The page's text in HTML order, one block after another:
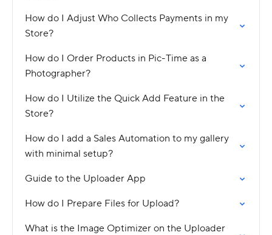
How do I Adjust Who Collects Payments in my
Store?
How do I Order Products in Pic-Time as a
Photographer?
How do I Utilize the Quick Add Feature in the
Store?
How do I add a Sales Automation to my gallery
with minimal setup?
Guide to the Uploader App
How do I Prepare Files for Upload?
What is the Image Optimizer on the Uploader